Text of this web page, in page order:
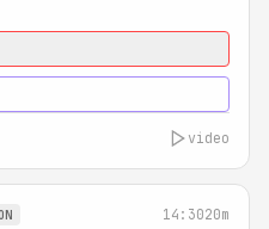
video
14:3020m